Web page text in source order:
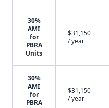
30%
AMI
for
PBRA
Units
$31,150
/ year
30%
AMI
for
PBRA
$31,150
/ year